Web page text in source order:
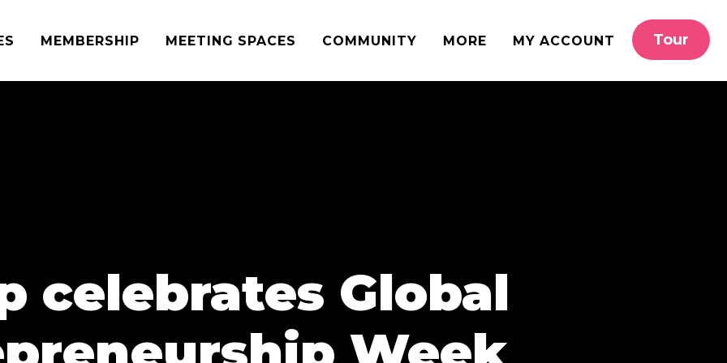
Tour
MEMBERSHIP MEETING SPACES COMMUNITY MORE MY ACCOUNT
celebrates Global